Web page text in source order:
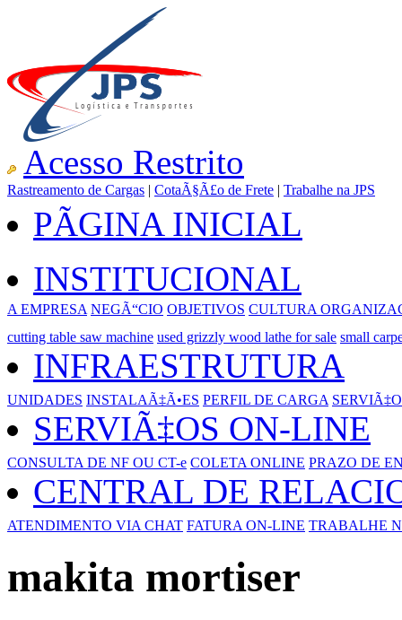
Acesso Restrito
Rastreamento de Cargas | CotaÃ§Ã£o de Frete | Trabalhe na JPS
PÃGINA INICIAL
INSTITUCIONAL
A EMPRESA NEGÃ“CIO OBJETIVOS CULTURA
cutting table saw machine used grizzly wood lathe for sale small
INFRAESTRUTURA
UNIDADES INSTALAÃ‡Ã•ES PERFIL DE CARGA
SERVIÃ‡OS ON-LINE
CONSULTA DE NF OU CT-e COLETA ONLINE PRAZO DE
CENTRAL DE
ATENDIMENTO VIA CHAT FATURA ON-LINE TRABALHE
makita mortiser